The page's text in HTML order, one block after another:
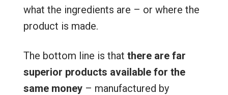
what the ingredients are – or where the
product is made.
The bottom line is that there are far
superior products available for the
same money– manufactured by